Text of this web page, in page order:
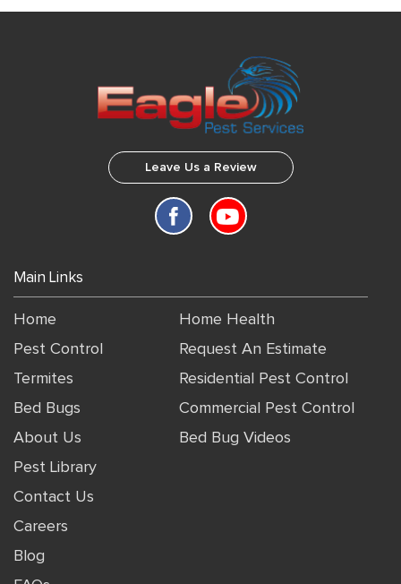
Leave Us a Review
Main Links
Home
Pest Control
Termites
Bed Bugs
About Us
Home Health
Request An Estimate
Residential Pest Control
Commercial Pest Control
Bed Bug Videos
Pest Library
Contact Us
Careers
Blog